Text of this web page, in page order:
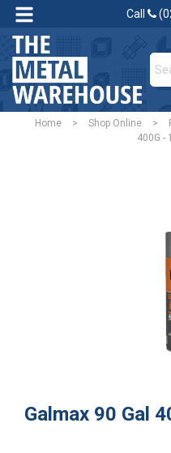
Call
Home > Shop Online >
400G -
Galmax 90 Gal